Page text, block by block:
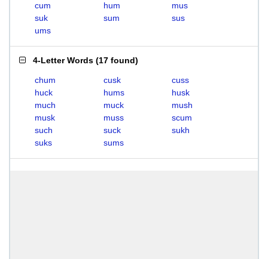
cum hum
mus
suk
sum
sus
ums
4-Letter Words (17 found)
chum cusk
cuss
huck
hums
husk
much
muck
mush
musk
muss
scum
such
suck
sukh
suks
sums